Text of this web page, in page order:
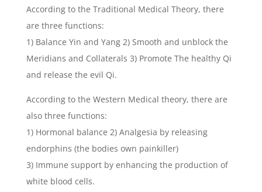
According to the Traditional Medical Theory, there
are three functions:
1) Balance Yin and Yang 2) Smooth and unblock the
Meridians and Collaterals 3) Promote The healthy Qi
and release the evil Qi.
According to the Western Medical theory, there are
also three functions:
1) Hormonal balance 2) Analgesia by releasing
endorphins (the bodies own painkiller)
3) Immune support by enhancing the production of
white blood cells.